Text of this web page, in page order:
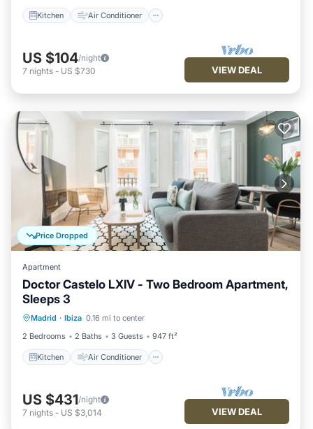
Kitchen Air Conditioner
US $104/night
7 nights - US $730 VIEW DEAL
Price Dropped
Apartment
Doctor Castelo LXIV - Two Bedroom Apartment,
Sleeps 3
Madrid · Ibiza 0.16 mi to center
2 Bedrooms
2 Baths 3 Guests 947 ft²
Kitchen Air Conditioner
Child Friendly
US $431/night
7 nights - US $3,014 VIEW DEAL